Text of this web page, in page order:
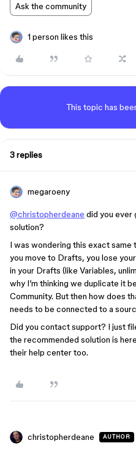
Ask the community
1 person likes this
This topic has
3 replies
megaroeny
@christopherdeane did you ever
solution?
I was wondering this exact same
you move to Drafts, you lose
in your Drafts (like Variables,
why I’m thinking we duplicate it
Community. But then how does
needs to be connected to a
Did you contact support? I just
the recommended solution is
their help center too.
christopherdeane AUTHOR